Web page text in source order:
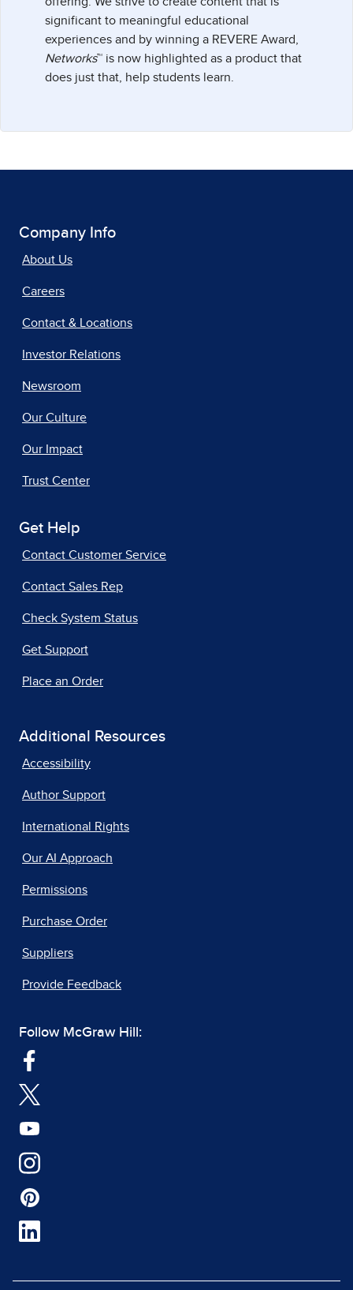
significant to meaningful educational
experiences and by winning a REVERE Award,
Networks™ is now highlighted as a product that
does just that, help students learn.
Company Info
About Us
Careers
Contact & Locations
Investor Relations
Newsroom
Our Culture
Our Impact
Trust Center
Get Help
Contact Customer Service
Contact Sales Rep
Check System Status
Get Support
Place an Order
Additional Resources
Accessibility
Author Support
International Rights
Our AI Approach
Permissions
Purchase Order
Suppliers
Provide Feedback
Follow McGraw Hill: